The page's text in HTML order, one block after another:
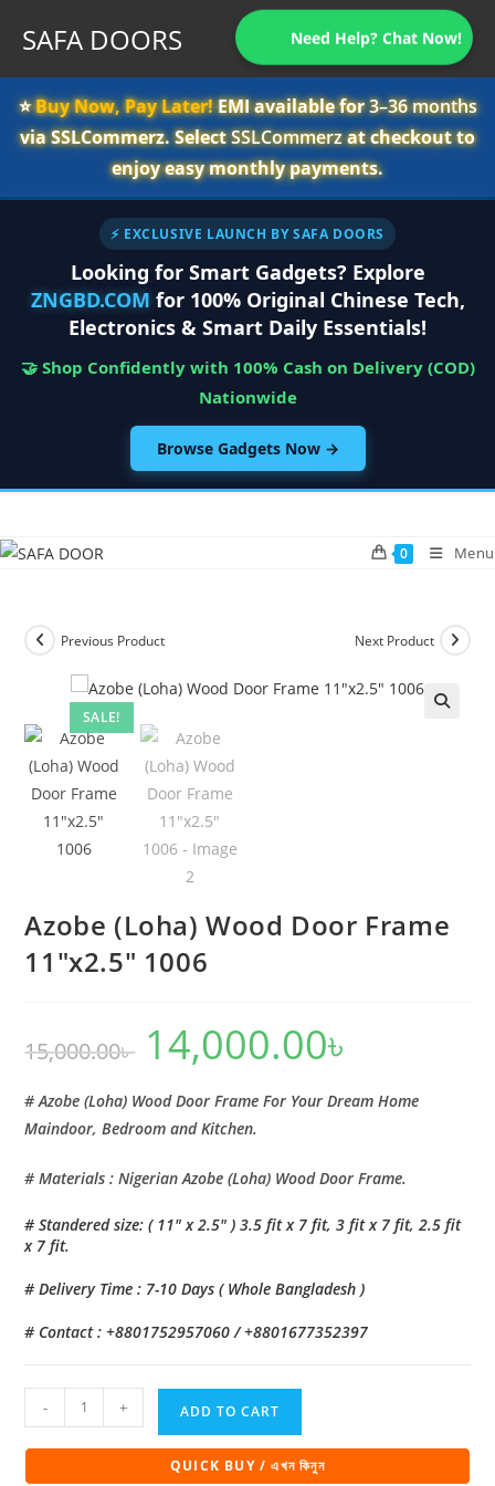
SAFA DOORS Need Help? Chat Now!
⭐️Buy Now, Pay Later!EMI available for3–36 months
via SSLCommerz. SelectSSLCommerzat checkout to
enjoy easy monthly payments.
⚡ EXCLUSIVE LAUNCH BY SAFA DOORS
Looking for Smart Gadgets? Explore
ZNGBD.COM for 100% Original Chinese Tech,
Electronics & Smart Daily Essentials!
🤝 Shop Confidently with 100% Cash on Delivery (COD)
Nationwide
Browse Gadgets Now →
content
0 Menu
SALE!
Previous Product Next Product
Azobe (Loha) Wood Door Frame
11″x2.5″ 1006
15,000.00৳
Original
price
was:
14,000.00৳
# Azobe (Loha) Wood Door Frame For Your Dream Home
Maindoor, Bedroom and Kitchen.
# Materials : Nigerian Azobe (Loha) Wood Door Frame.
# Standered size: ( 11″ x 2.5″ ) 3.5 fit x 7 fit, 3 fit x 7 fit, 2.5 fit
x 7 fit.
# Delivery Time : 7-10 Days ( Whole Bangladesh )
# Contact : +8801752957060 / +8801677352397
(Loha)
Wood
- + ADD TO CART
QUICK BUY / এখন কিনুন